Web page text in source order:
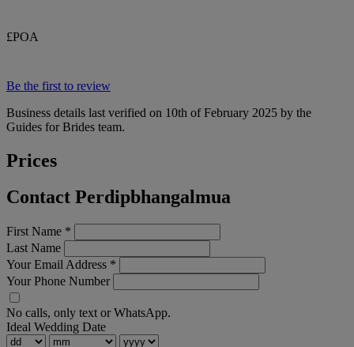
£POA
Be the first to review
Business details last verified on 10th of February 2025 by the
Guides for Brides team.
Prices
Contact Perdipbhangalmua
First Name *
Last Name
Your Email Address *
Your Phone Number
No calls, only text or WhatsApp.
Ideal Wedding Date